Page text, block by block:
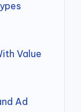
Value
Ad